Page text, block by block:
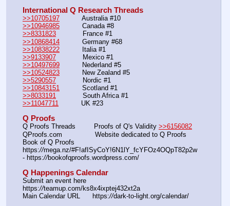
International Q Research Threads
>>10705197
           Australia #10
>>10946985
           Canada #8
>>8331823
             France #1
>>10868414
           Germany #68
>>10838222
           Italia #1
>>9133907
             Mexico #1
>>10497699
           Nederland #5
>>10524823
           New Zealand #5
>>5290557
             Nordic #1
>>10843151
           Scotland #1
>>8033191
             South Africa #1
>>11047711
           UK #23
Q Proofs
Q Proofs Threads         Proofs of Q's Validity >>6156082
QProofs.com                Website dedicated to Q Proofs
Book of Q Proofs
https://mega.nz/#F!afISyCoY!6N1lY_fcYFOz4OQpT82p2w
- https://bookofqproofs.wordpress.com/
Q Happenings Calendar
Submit an event here
https://teamup.com/ks8x4ixptej432xt2a
Main Calendar URL      https://dark-to-light.org/calendar/